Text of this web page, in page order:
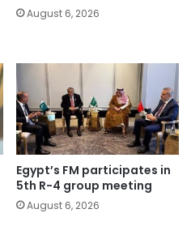
August 6, 2026
Egypt’s FM participates in
5th R-4 group meeting
August 6, 2026